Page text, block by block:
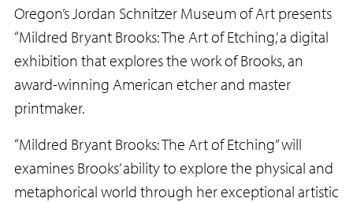
Oregon’s Jordan Schnitzer Museum of Art presents
“Mildred Bryant Brooks: The Art of Etching,’ a digital
exhibition that explores the work of Brooks, an
award-winning American etcher and master
printmaker.
“Mildred Bryant Brooks: The Art of Etching” will
examines Brooks’ ability to explore the physical and
metaphorical world through her exceptional artistic